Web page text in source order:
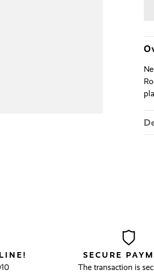
SECURE
The transaction is